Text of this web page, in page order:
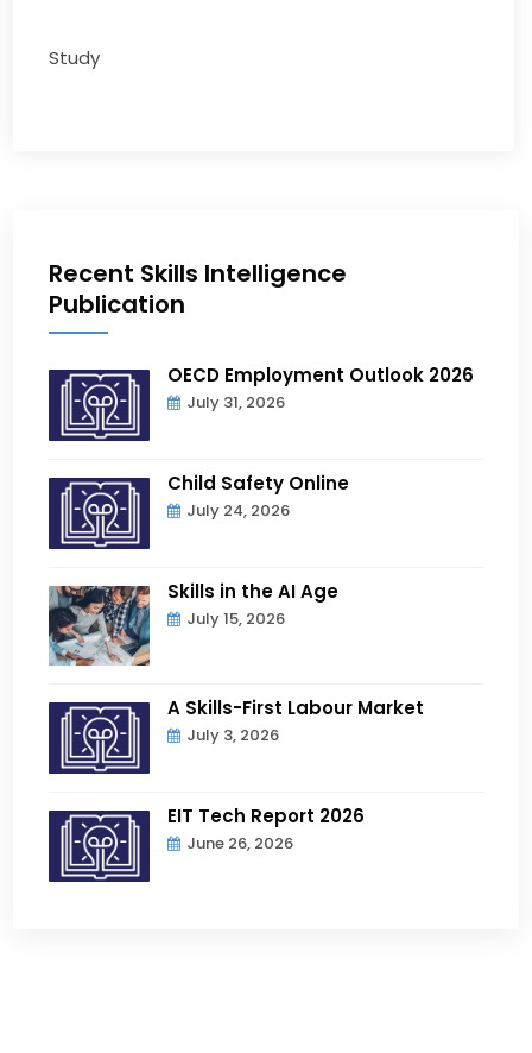
Study
Recent Skills Intelligence
Publication
OECD Employment Outlook 2026
July 31, 2026
Child Safety Online
July 24, 2026
Skills in the AI Age
July 15, 2026
A Skills-First Labour Market
July 3, 2026
EIT Tech Report 2026
June 26, 2026